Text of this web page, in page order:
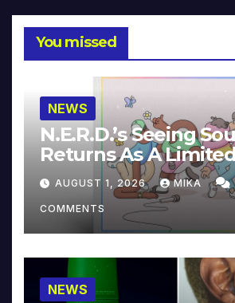
You missed
NEWS
N.E.R.D.’s Seeing
Returns As A
Collector’s Edition
AUGUST 1, 2026 MIKA
COMMENTS
NEWS